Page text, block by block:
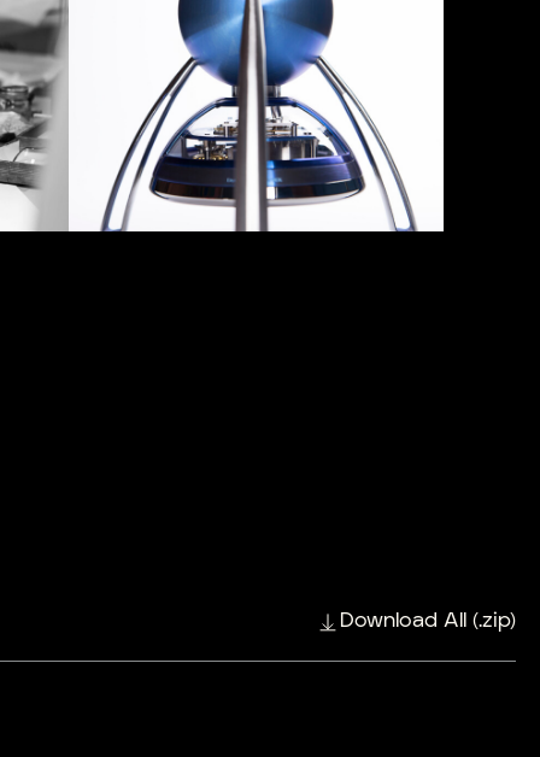
Download All (.zip)